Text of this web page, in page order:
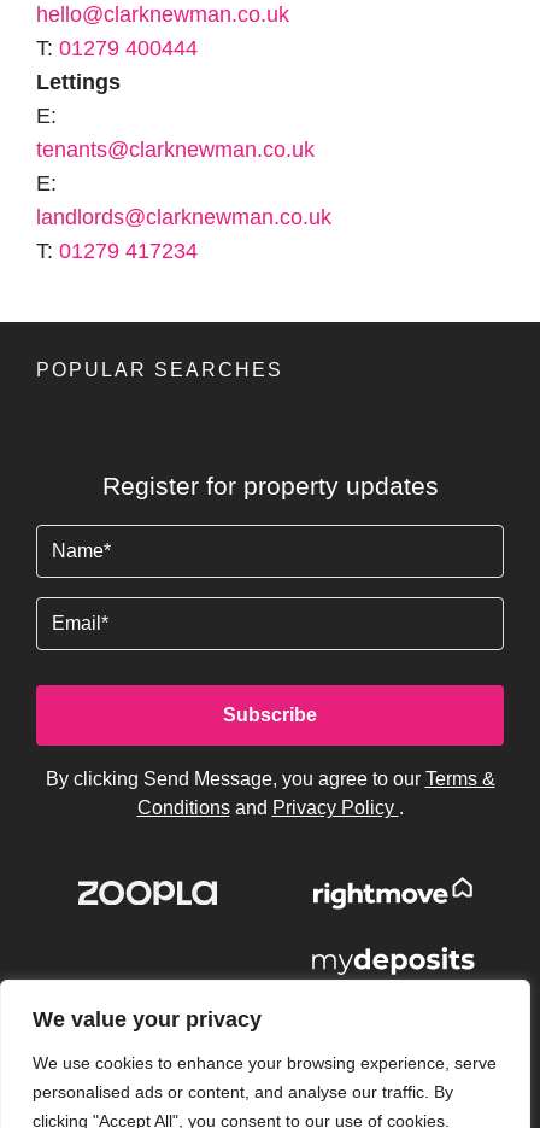
We value your privacy
We use cookies to enhance your browsing experience, serve
personalised ads or content, and analyse our traffic. By
clicking "Accept All", you consent to our use of cookies.
hello@clarknewman.co.uk
T: 01279 400444
Lettings
E:
tenants@clarknewman.co.uk
E:
landlords@clarknewman.co.uk
T: 01279 417234
POPULAR SEARCHES
Register for property updates
By clicking Send Message, you agree to our Terms &
Conditionsand Privacy Policy .